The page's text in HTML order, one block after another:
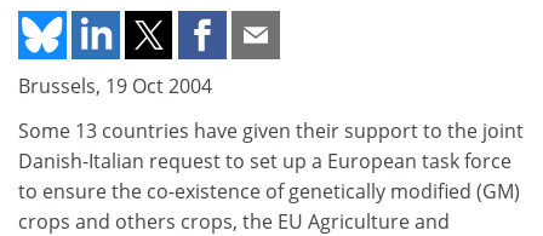
Brussels, 19 Oct 2004
Some 13 countries have given their support to the joint
Danish-Italian request to set up a European task force
to ensure the co-existence of genetically modified (GM)
crops and others crops, the EU Agriculture and